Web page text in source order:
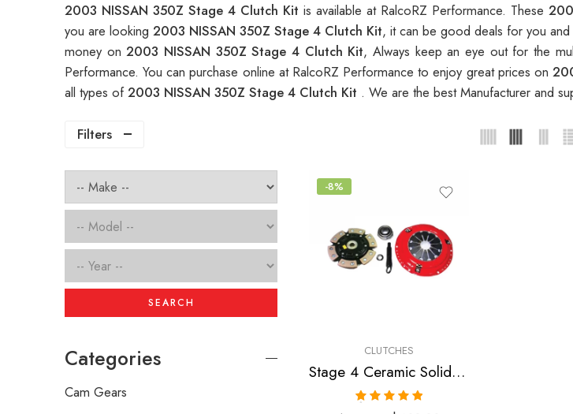
2003 NISSAN 350Z Stage 4 Clutch Kit is available at RalcoRZ Performance. These
you are looking 2003 NISSAN 350Z Stage 4 Clutch Kit, it can be good deals for you and
money on2003 NISSAN 350Z Stage 4 Clutch Kit, Always keep an eye out for the
Performance. You can purchase online at RalcoRZ Performance to enjoy great prices on
all types of2003 NISSAN 350Z Stage 4 Clutch Kit . We are the best Manufacturer and
Filters
-8%
CLUTCHES
Stage 4 Ceramic Solid Clutch Kit for Infiniti, Nissan/Datsun G35, 350Z
SEARCH
Categories
Cam Gears